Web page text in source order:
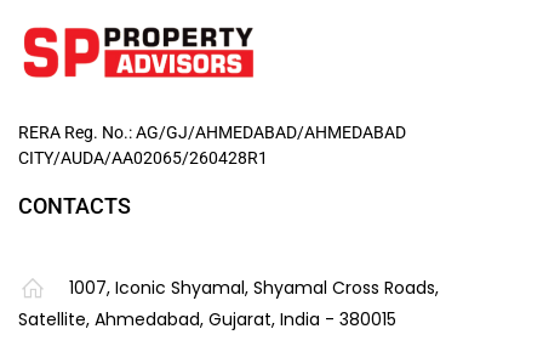
RERA Reg. No.: AG/GJ/AHMEDABAD/AHMEDABAD
CITY/AUDA/AA02065/260428R1
CONTACTS
1007, Iconic Shyamal, Shyamal Cross Roads,
Satellite, Ahmedabad, Gujarat, India - 380015